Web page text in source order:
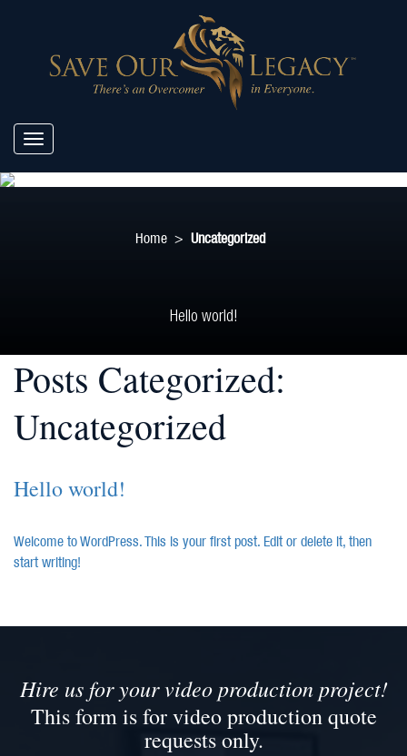
Home > Uncategorized
Hello world!
Posts Categorized:
Uncategorized
Hello world!
Welcome to WordPress. This is your first post. Edit or delete it, then
start writing!
Hire us for your video production project!
This form is for video production quote
requests only.